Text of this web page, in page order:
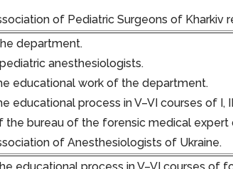
of Pediatric Surgeons of Kharkiv
department.
anesthesiologists.
educational work of the department.
educational process in V–VI courses of I,
the bureau of the forensic medical expert
of Anesthesiologists of Ukraine.
educational process in V–VI courses of